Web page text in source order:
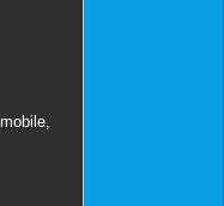
mobile,